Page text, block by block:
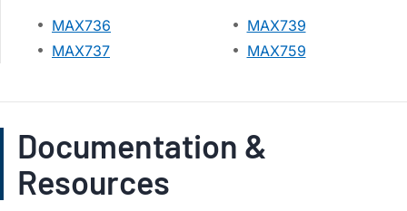
MAX736
MAX737
MAX739
MAX759
Documentation &
Resources